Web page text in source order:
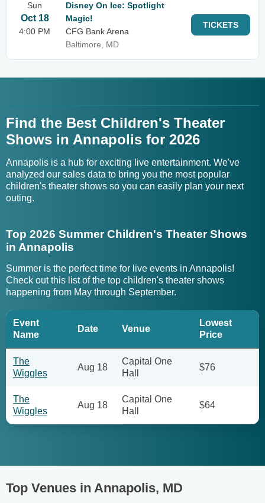
Sun
Oct 18
4:00 PM
Disney On Ice: Spotlight
Magic!
CFG Bank Arena
Baltimore, MD
TICKETS
Find the Best Children's Theater
Shows in Annapolis for 2026
Annapolis is a hub for exciting live entertainment. We've
analyzed our sales data to bring you the most popular
children's theater shows so you can easily plan your next
outing.
Top 2026 Summer Children's Theater Shows
in Annapolis
Summer is the perfect time for live events in Annapolis!
Check out this list of the top children's theater shows
happening from May through September.
Event
Name
Date Venue
Lowest
Price
The
Wiggles
Aug 18
Capital One
Hall
$76
The
Wiggles
Aug 18
Capital One
Hall
$64
Top Venues in Annapolis, MD